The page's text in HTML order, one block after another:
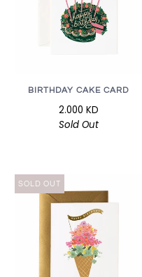
BIRTHDAY CAKE CARD
2.000 KD
Sold Out
SOLD OUT